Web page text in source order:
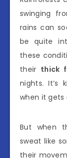
swinging
rains can
be quite
these
their thick
nights. It’s
when it gets
But when
sweat like
their